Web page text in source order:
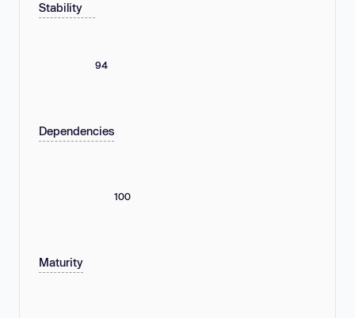
Stability
94
Dependencies
100
Maturity